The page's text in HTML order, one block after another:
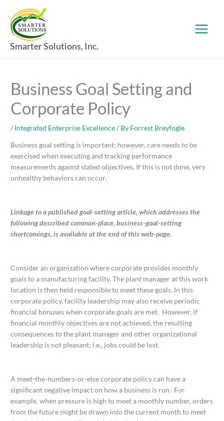
content
Smarter Solutions, Inc.
Business Goal Setting and
Corporate Policy
/Integrated Enterprise Excellence/ By Forrest Breyfogle
Business goal setting is important; however, care needs to be
exercised when executing and tracking performance
measurements against stated objectives. If this is not done, very
unhealthy behaviors can occur.
Linkage to a published goal-setting article, which addresses the
following described common-place, business-goal-setting
shortcomings, isavailable at the end of this web-page.
Consider an organization where corporate provides monthly
goals to a manufacturing facility. The plant manager at this work
location is then held responsible to meet these goals. In this
corporate policy, facility leadership may also receive periodic
financial bonuses when corporate goals are met. However, if
financial monthly objectives are not achieved, the resulting
consequences to the plant manager and other organizational
leadership is not pleasant; i.e., jobs could be lost.
A meet-the-numbers-or-else corporate policy can have a
significant negative impact on how a business is run. For
example, when pressure is high to meet a monthly number, orders
from the future might be drawn into the current month to meet